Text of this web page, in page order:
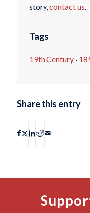
story,contact us.
Tags
19th Century·
Share this entry